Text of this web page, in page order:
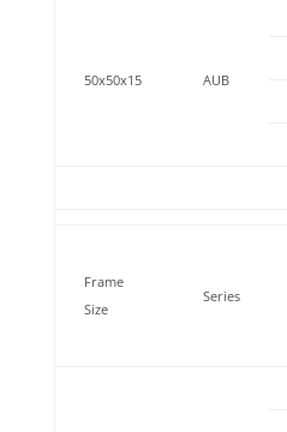
50x50x15 AUB
Frame
Size
Series